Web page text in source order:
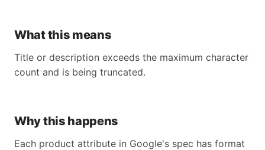
What this means
Title or description exceeds the maximum character
count and is being truncated.
Why this happens
Each product attribute in Google's spec has format